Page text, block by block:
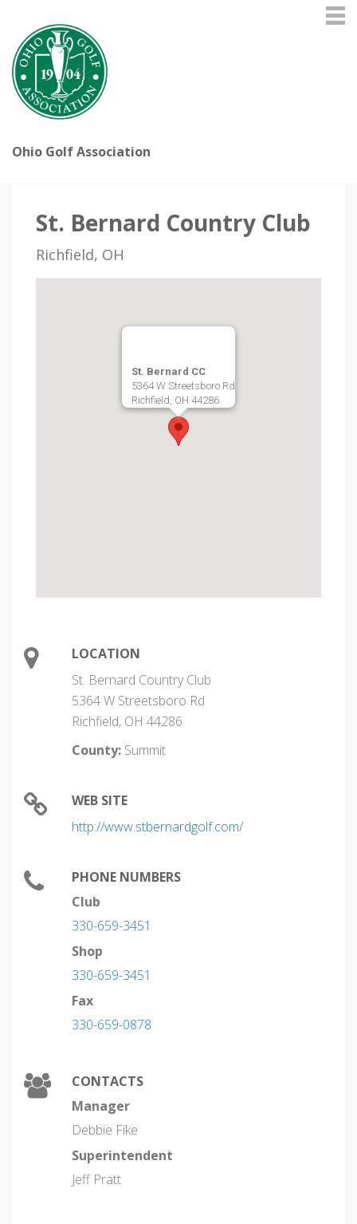
Ohio Golf Association
St. Bernard Country Club
Richfield, OH
St. Bernard CC
5364 W Streetsboro Rd
Richfield, OH 44286
LOCATION
St. Bernard Country Club
5364 W Streetsboro Rd
Richfield, OH 44286
County: Summit
WEB SITE
http://www.stbernardgolf.com/
PHONE NUMBERS
Club
330-659-3451
Shop
330-659-3451
Fax
330-659-0878
CONTACTS
Manager
Debbie Fike
Superintendent
Jeff Pratt